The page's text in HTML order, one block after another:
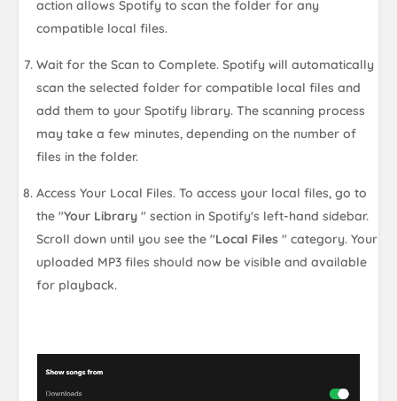
action allows Spotify to scan the folder for any
compatible local files.
Wait for the Scan to Complete. Spotify will automatically
scan the selected folder for compatible local files and
add them to your Spotify library. The scanning process
may take a few minutes, depending on the number of
files in the folder.
Access Your Local Files. To access your local files, go to
the "Your Library" section in Spotify's left-hand sidebar.
Scroll down until you see the "Local Files" category. Your
uploaded MP3 files should now be visible and available
for playback.